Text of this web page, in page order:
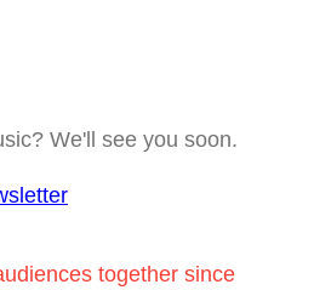
We'll see you soon.
together since